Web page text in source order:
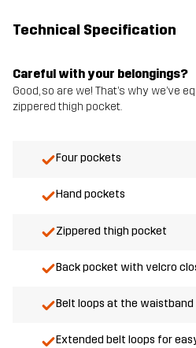
Technical Specification
Careful with your belongings?
Good, so are we! That’s why we’ve
zippered thigh pocket.
Four pockets
Hand pockets
Zippered thigh pocket
Back pocket with velcro
Belt loops at the waistband
Extended belt loops for